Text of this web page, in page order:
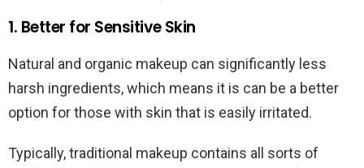
1. Better for Sensitive Skin
Natural and organic makeup can significantly less
harsh ingredients, which means it is can be a better
option for those with skin that is easily irritated.
Typically, traditional makeup contains all sorts of